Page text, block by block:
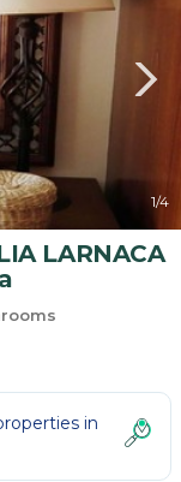
1/4
LARNACA
in